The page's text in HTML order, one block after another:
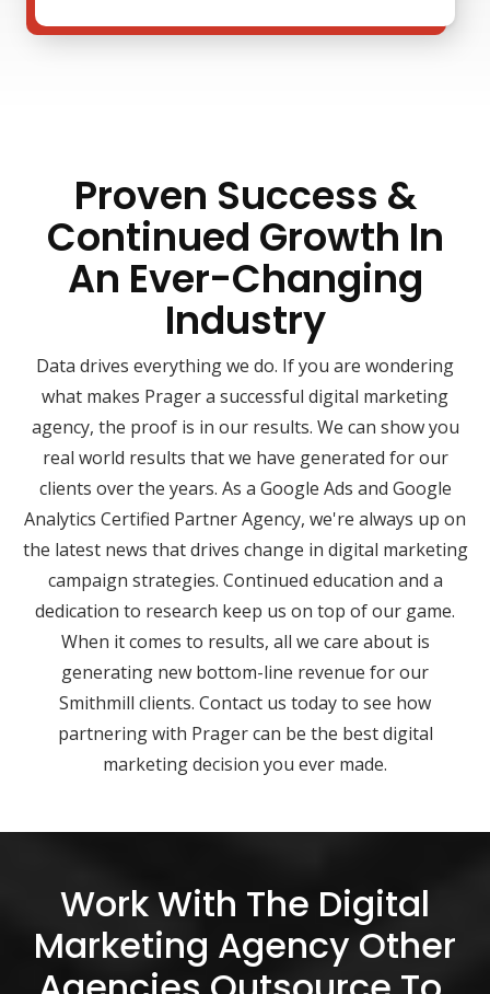
Proven Success &
Continued Growth In
An Ever-Changing
Industry
Data drives everything we do. If you are wondering
what makes Prager a successful digital marketing
agency, the proof is in our results. We can show you
real world results that we have generated for our
clients over the years. As a Google Ads and Google
Analytics Certified Partner Agency, we're always up on
the latest news that drives change in digital marketing
campaign strategies. Continued education and a
dedication to research keep us on top of our game.
When it comes to results, all we care about is
generating new bottom-line revenue for our
Smithmill clients. Contact us today to see how
partnering with Prager can be the best digital
marketing decision you ever made.
Work With The Digital
Marketing Agency Other